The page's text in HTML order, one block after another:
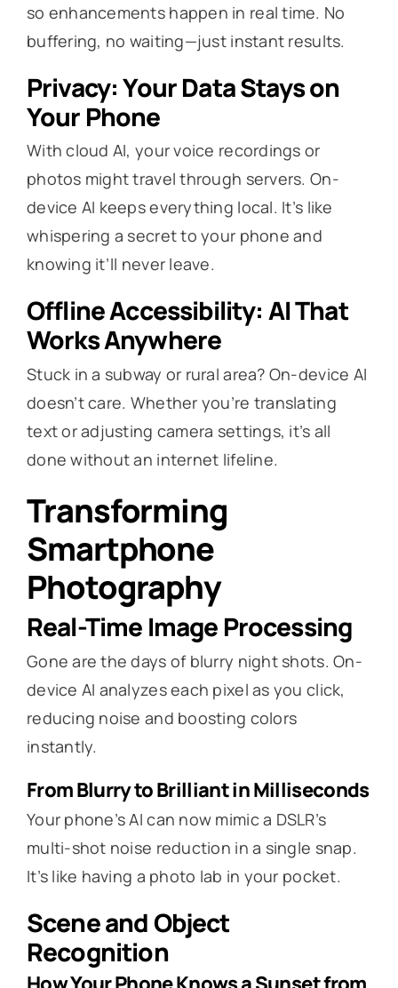
so enhancements happen in real time. No
buffering, no waiting—just instant results.
Privacy: Your Data Stays on
Your Phone
With cloud AI, your voice recordings or
photos might travel through servers. On-
device AI keeps everything local. It’s like
whispering a secret to your phone and
knowing it’ll never leave.
Offline Accessibility: AI That
Works Anywhere
Stuck in a subway or rural area? On-device AI
doesn’t care. Whether you’re translating
text or adjusting camera settings, it’s all
done without an internet lifeline.
Transforming
Smartphone
Photography
Real-Time Image Processing
Gone are the days of blurry night shots. On-
device AI analyzes each pixel as you click,
reducing noise and boosting colors
instantly.
From Blurry to Brilliant in Milliseconds
Your phone’s AI can now mimic a DSLR’s
multi-shot noise reduction in a single snap.
It’s like having a photo lab in your pocket.
Scene and Object
Recognition